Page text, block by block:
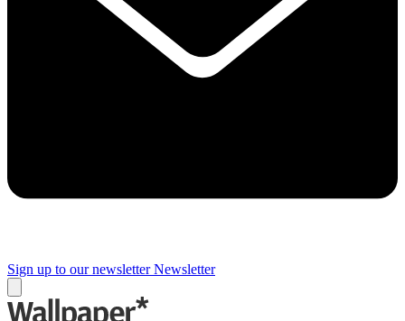
Sign up to our newsletter Newsletter